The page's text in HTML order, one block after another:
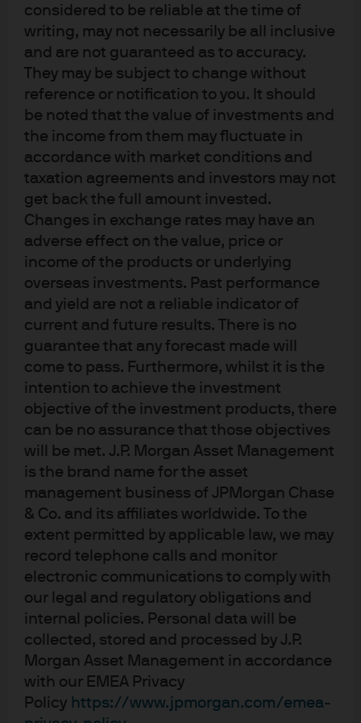
considered to be reliable at the time of
writing, may not necessarily be all inclusive
and are not guaranteed as to accuracy.
They may be subject to change without
reference or notification to you. It should
be noted that the value of investments and
the income from them may fluctuate in
accordance with market conditions and
taxation agreements and investors may not
get back the full amount invested.
Changes in exchange rates may have an
adverse effect on the value, price or
income of the products or underlying
overseas investments. Past performance
and yield are not a reliable indicator of
current and future results. There is no
guarantee that any forecast made will
come to pass. Furthermore, whilst it is the
intention to achieve the investment
objective of the investment products, there
can be no assurance that those objectives
will be met. J.P. Morgan Asset Management
is the brand name for the asset
management business of JPMorgan Chase
& Co. and its affiliates worldwide. To the
extent permitted by applicable law, we may
record telephone calls and monitor
electronic communications to comply with
our legal and regulatory obligations and
internal policies. Personal data will be
collected, stored and processed by J.P.
Morgan Asset Management in accordance
with our EMEA Privacy
Policy https://www.jpmorgan.com/emea-
The Fed maintained its existing forward guidance
that the “extent and timing” of additional rate
adjustments would be data dependent.
Key Quotes from Chair’s Press
Conference:
Current and expected policy stance:
What we say is, it is within the range of
plausible estimates. This is the higher end of
that range, but for some people, I think it is
neutral. I think, and many of my colleagues
think, it is hard to look at the incoming data
and say that policy is significantly restrictive at
this time. It may be loosely neutral or somewhat
restrictive. It is in the eye of the beholder”
“it is not anybody's base case right now that
the next move will be a rate hike, but ultimately
we will do what we think is the right thing, but
that is not where our people's expectations are
right now.”
“I would say that the upside -- again, the
upside risks to inflation and the downside risks
to employment have diminished, but they still
exist. So, there is still some tension between the
mandates. Are they fully in balance? Hard to
say. Hard to say. And, you know, again, we think
our policy is in a good place.”
Labor Market and Growth Risks:
“There are lots of little places that suggest the
Labor Market has softened, but you are right.
Part of payroll job softening is both the supply
and demand for labor, growth in those two
have come down. So, that makes it a difficult